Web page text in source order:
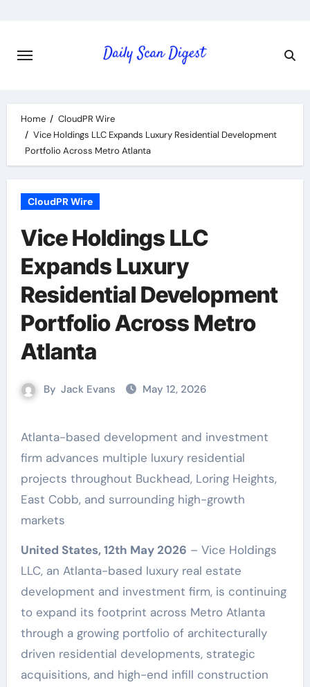
content
Home
CloudPR Wire
Vice Holdings LLC Expands Luxury Residential Development
Portfolio Across Metro Atlanta
CloudPR Wire
Vice Holdings LLC
Expands Luxury
Residential Development
Portfolio Across Metro
Atlanta
By Jack Evans May 12, 2026
Atlanta-based development and investment
firm advances multiple luxury residential
projects throughout Buckhead, Loring Heights,
East Cobb, and surrounding high-growth
markets
United States, 12th May 2026 – Vice Holdings
LLC, an Atlanta-based luxury real estate
development and investment firm, is continuing
to expand its footprint across Metro Atlanta
through a growing portfolio of architecturally
driven residential developments, strategic
acquisitions, and high-end infill construction